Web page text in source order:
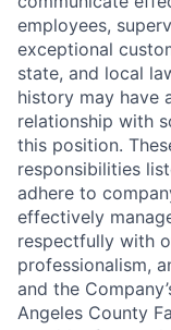
employees,
exceptional
state, and local
history may have
relationship with
this position.
responsibilities
adhere to
effectively
respectfully with
professionalism,
and the
Angeles County